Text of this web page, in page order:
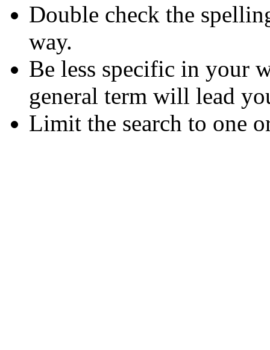
Double check the
way.
Be less specific in your
general term will lead
Limit the search to one